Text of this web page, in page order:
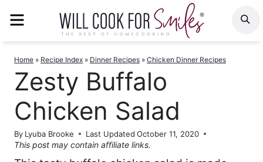
Home » Recipe Index » Dinner Recipes » Chicken Dinner Recipes
Zesty Buffalo
Chicken Salad
By Lyuba Brooke Last Updated October 11, 2020
This post may contain affiliate links.